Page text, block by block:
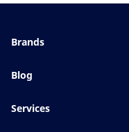
Brands
Blue UV
Blog
Services